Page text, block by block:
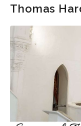
Thomas